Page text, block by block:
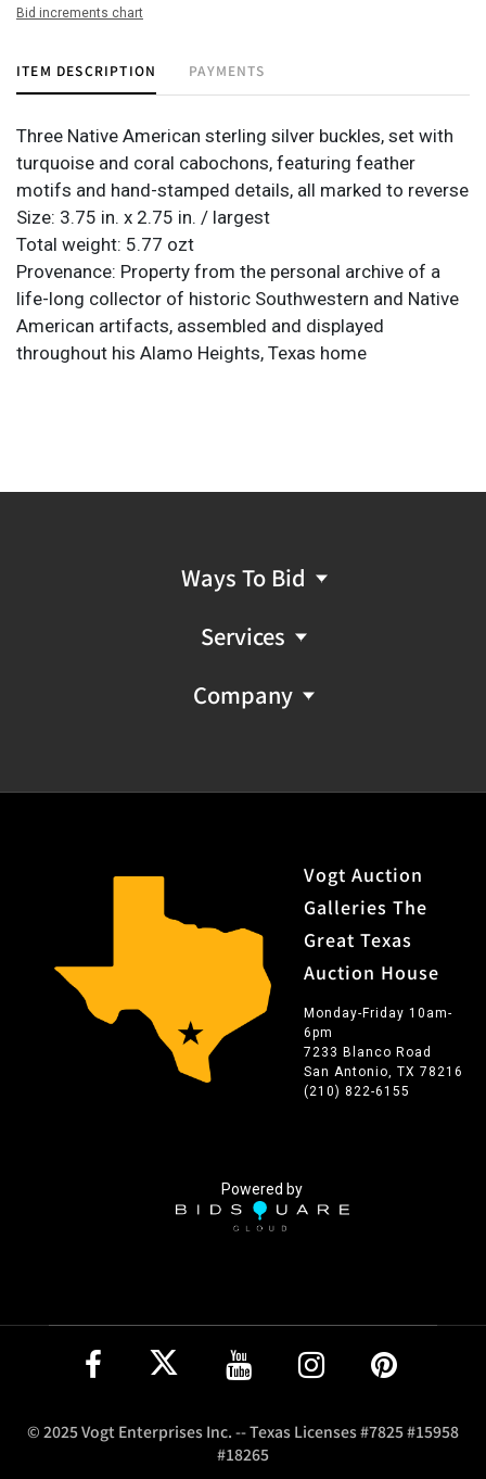
Bid increments chart
ITEM DESCRIPTION PAYMENTS
Three Native American sterling silver buckles, set with
turquoise and coral cabochons, featuring feather
motifs and hand-stamped details, all marked to reverse
Size: 3.75 in. x 2.75 in. / largest
Total weight: 5.77 ozt
Provenance: Property from the personal archive of a
life-long collector of historic Southwestern and Native
American artifacts, assembled and displayed
throughout his Alamo Heights, Texas home
Ways To Bid
Services
Company
Vogt Auction
Galleries The
Great Texas
Auction House
Monday-Friday 10am-
6pm
7233 Blanco Road
San Antonio, TX 78216
(210) 822-6155
Powered by
© 2025 Vogt Enterprises Inc. -- Texas Licenses #7825 #15958
#18265